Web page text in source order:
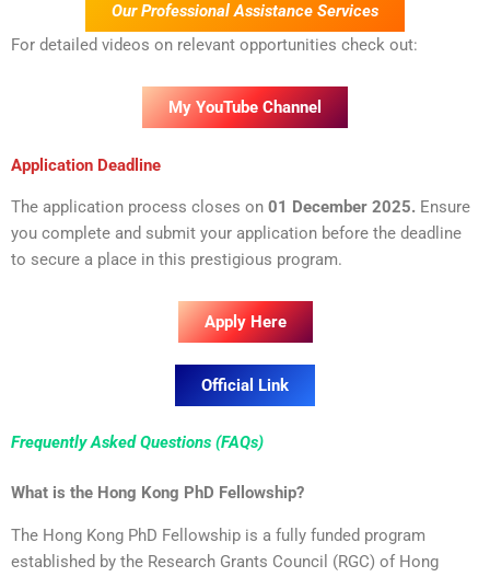
Our Professional Assistance Services
For detailed videos on relevant opportunities check out:
My YouTube Channel
Application Deadline
The application process closes on 01 December 2025. Ensure
you complete and submit your application before the deadline
to secure a place in this prestigious program.
Apply Here
Official Link
Frequently Asked Questions (FAQs)
What is the Hong Kong PhD Fellowship?
The Hong Kong PhD Fellowship is a fully funded program
established by the Research Grants Council (RGC) of Hong